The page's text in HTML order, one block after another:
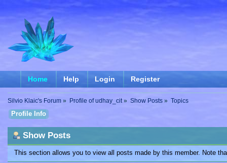
Home Help Login Register
Silvio Klaic's Forum » Profile of udhay_cit» Show Posts » Topics
Profile Info
Show Posts
This section allows you to view all posts made by this member. Note